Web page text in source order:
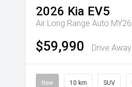
2026 Kia EV5
Air Long Range Auto MY26
$59,990 Drive Away
New 10 km SUV